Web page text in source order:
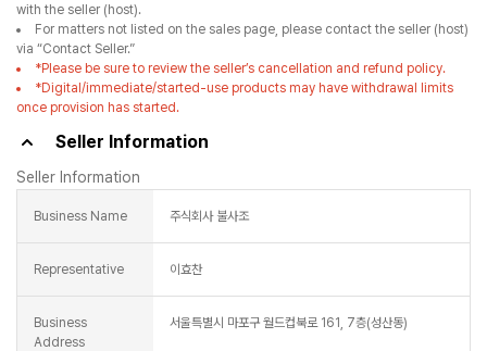
with the seller (host).
For matters not listed on the sales page, please contact the seller (host)
via “Contact Seller.”
*Please be sure to review the seller’s cancellation and refund policy.
*Digital/immediate/started-use products may have withdrawal limits
once provision has started.
Seller Information
Seller Information
Business Name 주식회사 불사조
Representative 이효찬
Business
Address
서울특별시 마포구 월드컵북로 161, 7층(성산동)